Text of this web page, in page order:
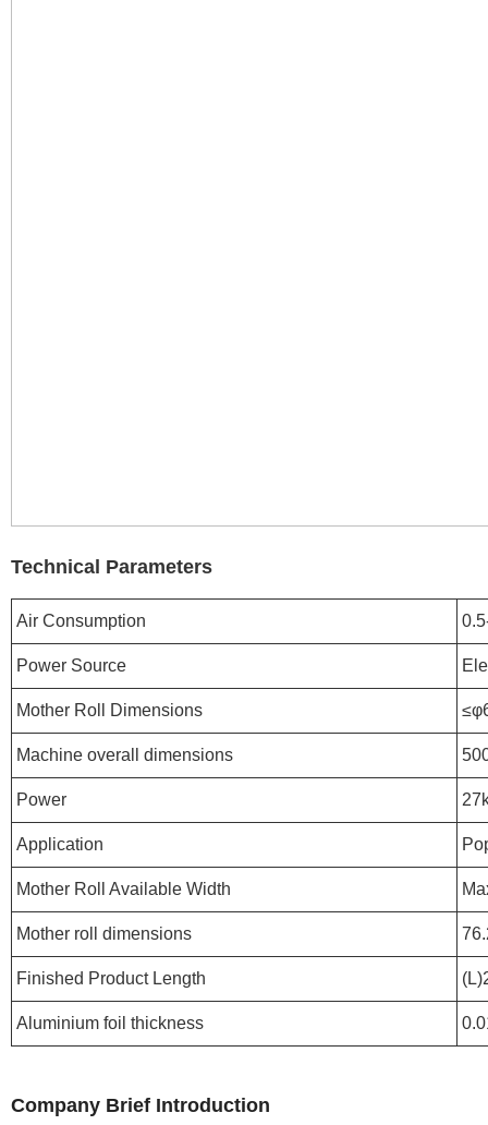
Technical Parameters
Air Consumption
Power Source
Mother Roll Dimensions
Machine overall dimensions
Power
Application
Mother Roll Available Width
Mother roll dimensions
Finished Product Length
Aluminium foil thickness
Company Brief Introduction